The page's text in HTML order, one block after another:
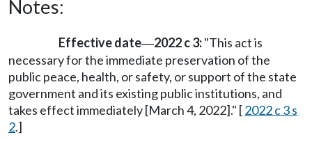
Notes:
Effective date—2022 c 3:"This act is
necessary for the immediate preservation of the
public peace, health, or safety, or support of the state
government and its existing public institutions, and
takes effect immediately [March 4, 2022]." [2022 c 3 s
2.]